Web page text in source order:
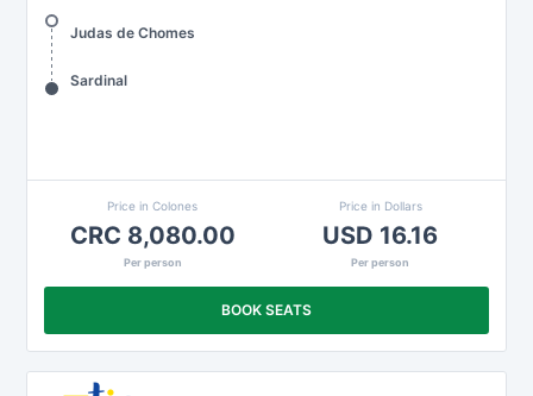
Judas de Chomes
Sardinal
Price in Colones
CRC 8,080.00
Per person
Price in Dollars
USD 16.16
Per person
BOOK SEATS